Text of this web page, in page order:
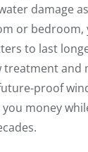
damage
or bedroom,
to last
treatment and
proof
money